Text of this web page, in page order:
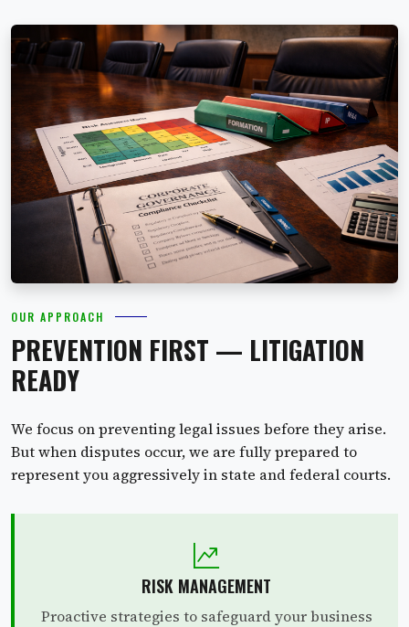
OUR APPROACH
PREVENTION FIRST — LITIGATION
READY
We focus on preventing legal issues before they arise.
But when disputes occur, we are fully prepared to
represent you aggressively in state and federal courts.
RISK MANAGEMENT
Proactive strategies to safeguard your business